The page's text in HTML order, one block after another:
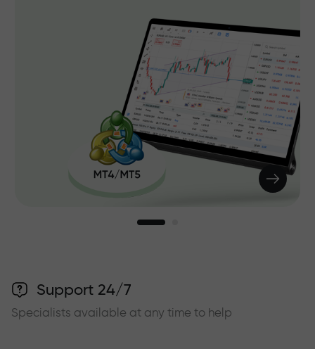
Support 24/7
Specialists available at any time to help